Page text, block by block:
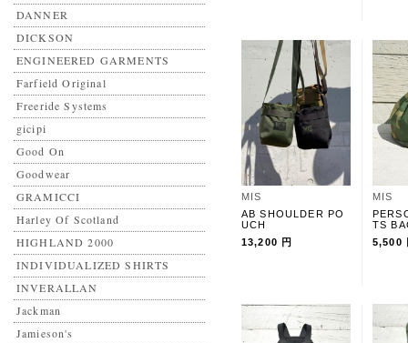
DANNER
DICKSON
ENGINEERED GARMENTS
Farfield Original
Freeride Systems
gicipi
Good On
Goodwear
GRAMICCI
Harley Of Scotland
HIGHLAND 2000
INDIVIDUALIZED SHIRTS
INVERALLAN
Jackman
Jamieson's
MIS
AB SHOULDER PO
UCH
13,200 円
MIS
TS
5,500